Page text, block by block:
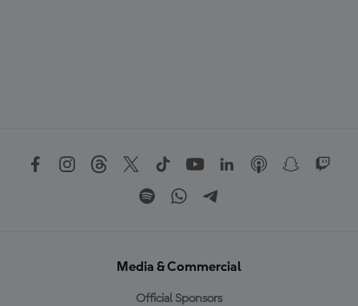
Media & Commercial
Official Sponsors